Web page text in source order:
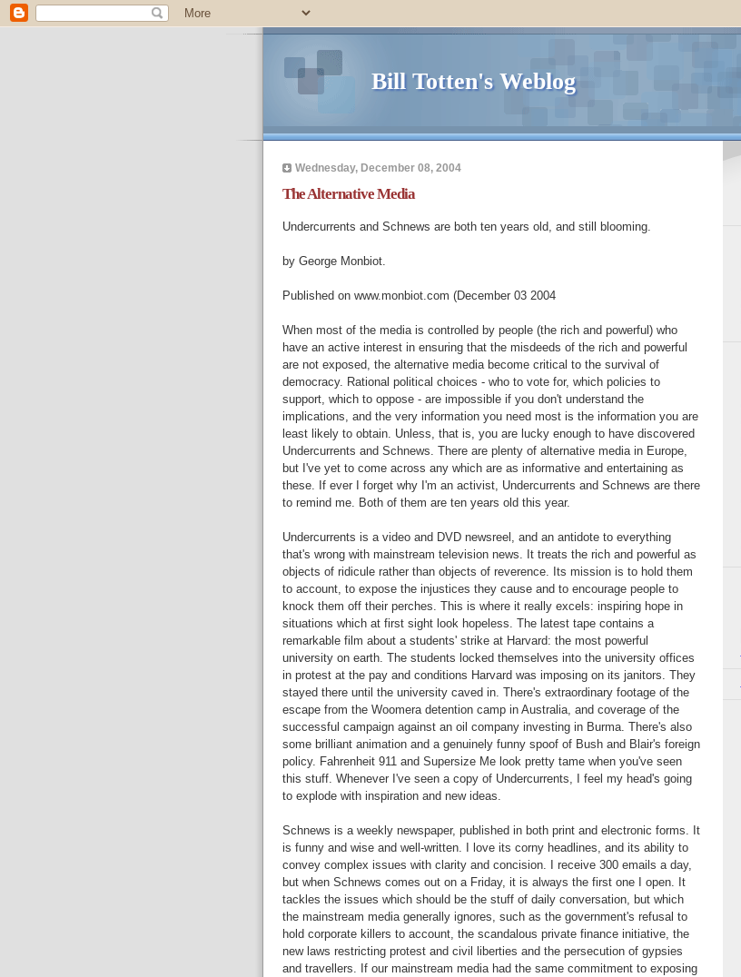
Bill Totten's Weblog
Wednesday, December 08, 2004
The Alternative Media
Undercurrents and Schnews are both ten years old, and still blooming.
by George Monbiot.
Published on www.monbiot.com (December 03 2004
When most of the media is controlled by people (the rich and powerful) who
have an active interest in ensuring that the misdeeds of the rich and powerful
are not exposed, the alternative media become critical to the survival of
democracy. Rational political choices - who to vote for, which policies to
support, which to oppose - are impossible if you don't understand the
implications, and the very information you need most is the information you are
least likely to obtain. Unless, that is, you are lucky enough to have discovered
Undercurrents and Schnews. There are plenty of alternative media in Europe,
but I've yet to come across any which are as informative and entertaining as
these. If ever I forget why I'm an activist, Undercurrents and Schnews are there
to remind me. Both of them are ten years old this year.
Undercurrents is a video and DVD newsreel, and an antidote to everything
that's wrong with mainstream television news. It treats the rich and powerful as
objects of ridicule rather than objects of reverence. Its mission is to hold them
to account, to expose the injustices they cause and to encourage people to
knock them off their perches. This is where it really excels: inspiring hope in
situations which at first sight look hopeless. The latest tape contains a
remarkable film about a students' strike at Harvard: the most powerful
university on earth. The students locked themselves into the university offices
in protest at the pay and conditions Harvard was imposing on its janitors. They
stayed there until the university caved in. There's extraordinary footage of the
escape from the Woomera detention camp in Australia, and coverage of the
successful campaign against an oil company investing in Burma. There's also
some brilliant animation and a genuinely funny spoof of Bush and Blair's foreign
policy. Fahrenheit 911 and Supersize Me look pretty tame when you've seen
this stuff. Whenever I've seen a copy of Undercurrents, I feel my head's going
to explode with inspiration and new ideas.
Schnews is a weekly newspaper, published in both print and electronic forms. It
is funny and wise and well-written. I love its corny headlines, and its ability to
convey complex issues with clarity and concision. I receive 300 emails a day,
but when Schnews comes out on a Friday, it is always the first one I open. It
tackles the issues which should be the stuff of daily conversation, but which
the mainstream media generally ignores, such as the government's refusal to
hold corporate killers to account, the scandalous private finance initiative, the
new laws restricting protest and civil liberties and the persecution of gypsies
and travellers. If our mainstream media had the same commitment to exposing